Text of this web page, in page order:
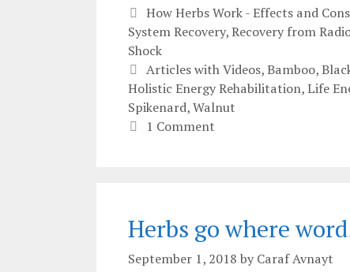
Categories
How Herbs Work - Effects and
System Recovery,Recovery from
Shock
Tags
Articles with Videos,Bamboo,
Holistic Energy Rehabilitation,Life
Spikenard,Walnut
1 Comment
Herbs go where
September 1, 2018 byCaraf Avnayt